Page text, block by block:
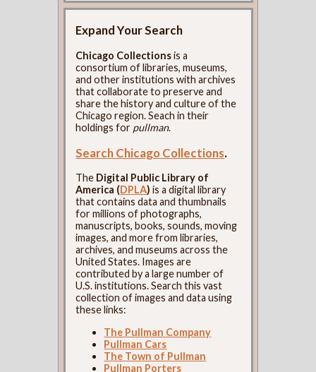
Expand Your Search
Chicago Collectionsis a
consortium of libraries, museums,
and other institutions with archives
that collaborate to preserve and
share the history and culture of the
Chicago region. Seach in their
holdings for pullman.
Search Chicago Collections.
The Digital Public Library of
America (DPLA) is a digital library
that contains data and thumbnails
for millions of photographs,
manuscripts, books, sounds, moving
images, and more from libraries,
archives, and museums across the
United States. Images are
contributed by a large number of
U.S. institutions. Search this vast
collection of images and data using
these links:
The Pullman Company
Pullman Cars
The Town of Pullman
Pullman Porters